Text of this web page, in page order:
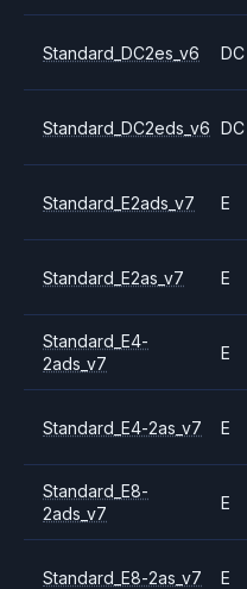
Standard_DC2es_v6 DC
Standard_DC2eds_v6 DC
Standard_E2ads_v7 E
Standard_E2as_v7 E
Standard_E4-
2ads_v7
E
Standard_E4-2as_v7 E
Standard_E8-
2ads_v7
E
Standard_E8-2as_v7 E